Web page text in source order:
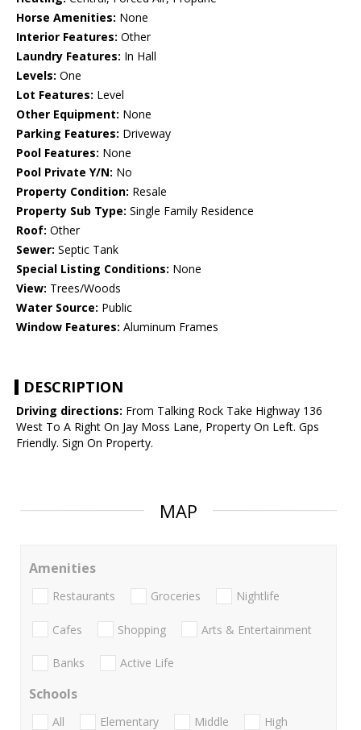
Horse Amenities: None
Interior Features: Other
Laundry Features: In Hall
Levels: One
Lot Features: Level
Other Equipment: None
Parking Features: Driveway
Pool Features: None
Pool Private Y/N: No
Property Condition: Resale
Property Sub Type: Single Family Residence
Roof: Other
Sewer: Septic Tank
Special Listing Conditions: None
View: Trees/Woods
Water Source: Public
Window Features: Aluminum Frames
DESCRIPTION
Driving directions: From Talking Rock Take Highway 136
West To A Right On Jay Moss Lane, Property On Left. Gps
Friendly. Sign On Property.
MAP
Amenities
Restaurants Groceries Nightlife
Cafes Shopping Arts & Entertainment
Banks Active Life
Schools
All Elementary Middle
High